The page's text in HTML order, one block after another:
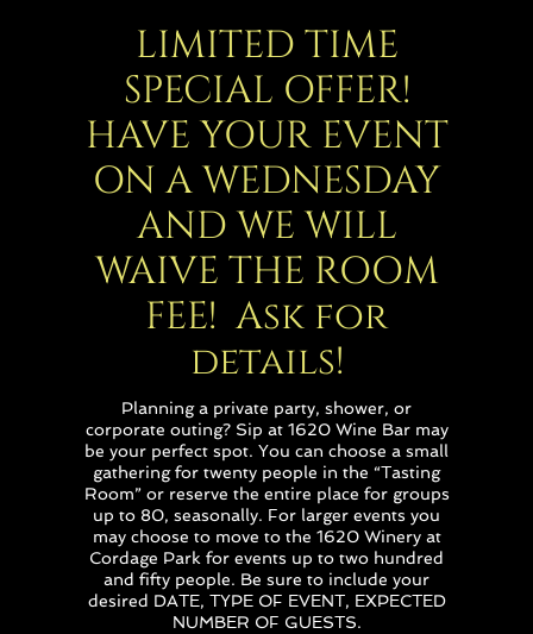
LIMITED TIME
SPECIAL OFFER!
HAVE YOUR EVENT
ON A WEDNESDAY
AND WE WILL
WAIVE THE ROOM
FEE! Ask for
details!
Planning a private party, shower, or
corporate outing? Sip at 1620 Wine Bar may
be your perfect spot. You can choose a small
gathering for twenty people in the “Tasting
Room” or reserve the entire place for groups
up to 80, seasonally. For larger events you
may choose to move to the 1620 Winery at
Cordage Park for events up to two hundred
and fifty people. Be sure to include your
desired DATE, TYPE OF EVENT, EXPECTED
NUMBER OF GUESTS.